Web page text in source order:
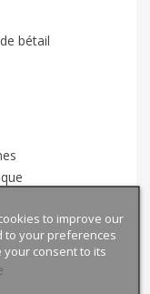
bétail
to improve our
to your preferences
your consent to its